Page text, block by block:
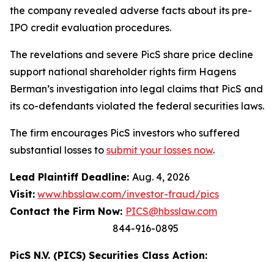
the company revealed adverse facts about its pre-
IPO credit evaluation procedures.
The revelations and severe PicS share price decline
support national shareholder rights firm Hagens
Berman’s investigation into legal claims that PicS and
its co-defendants violated the federal securities laws.
The firm encourages PicS investors who suffered
substantial losses to submit your losses now.
Lead Plaintiff Deadline: Aug. 4, 2026
Visit: www.hbsslaw.com/investor-fraud/pics
Contact the Firm Now: PICS@hbsslaw.com
844-916-0895
PicS N.V. (PICS) Securities Class Action: